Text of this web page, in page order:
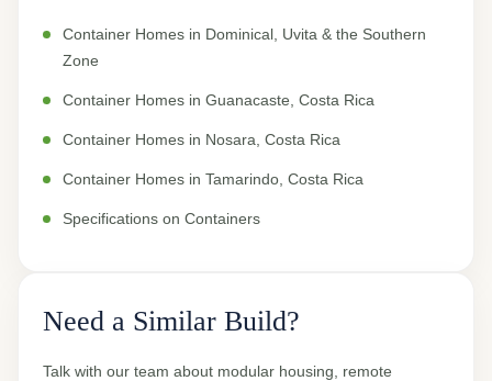
Container Homes in Dominical, Uvita & the Southern
Zone
Container Homes in Guanacaste, Costa Rica
Container Homes in Nosara, Costa Rica
Container Homes in Tamarindo, Costa Rica
Specifications on Containers
Need a Similar Build?
Talk with our team about modular housing, remote